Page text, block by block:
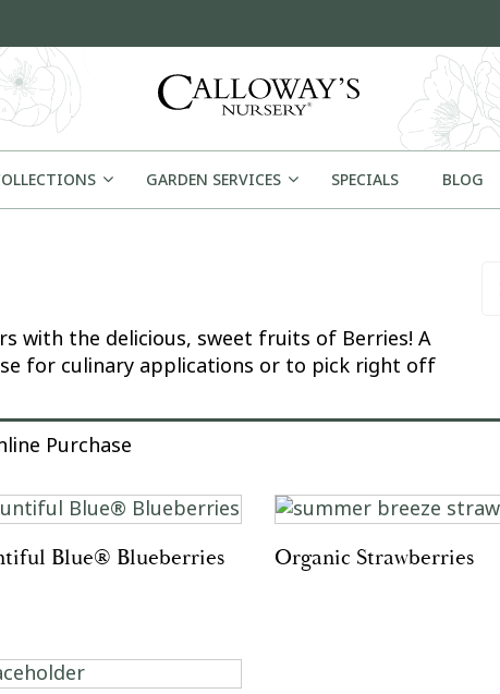
GARDEN SERVICES SPECIALS BLOG
with the delicious, sweet fruits of Berries! A
for culinary applications or to pick right off
Purchase
Blue® Blueberries
Organic Strawberries